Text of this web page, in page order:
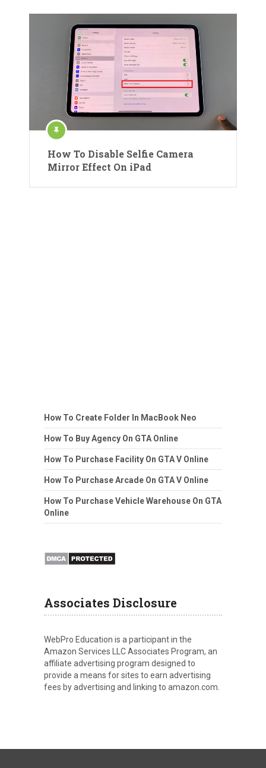
How To Disable Selfie Camera
Mirror Effect On iPad
How To Create Folder In MacBook Neo
How To Buy Agency On GTA Online
How To Purchase Facility On GTA V Online
How To Purchase Arcade On GTA V Online
How To Purchase Vehicle Warehouse On GTA
Online
Associates Disclosure
WebPro Education is a participant in the
Amazon Services LLC Associates Program, an
affiliate advertising program designed to
provide a means for sites to earn advertising
fees by advertising and linking to amazon.com.